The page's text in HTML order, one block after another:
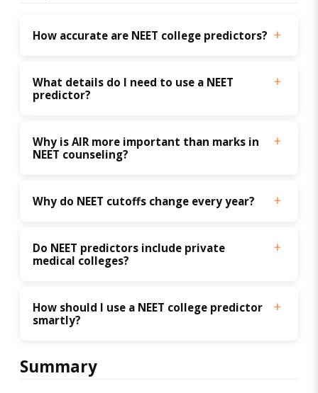
How accurate are NEET college predictors?
What details do I need to use a NEET
predictor?
Why is AIR more important than marks in
NEET counseling?
Why do NEET cutoffs change every year?
Do NEET predictors include private
medical colleges?
How should I use a NEET college predictor
smartly?
Summary